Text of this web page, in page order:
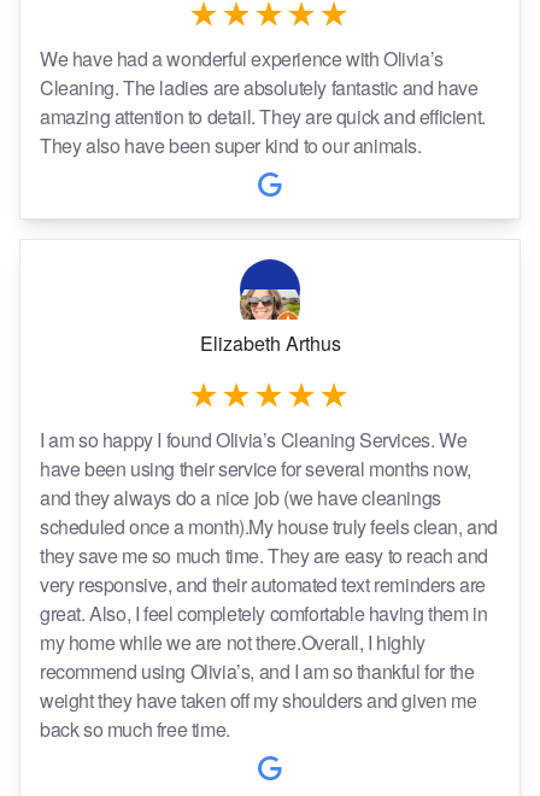
We have had a wonderful experience with Olivia’s
Cleaning. The ladies are absolutely fantastic and have
amazing attention to detail. They are quick and efficient.
They also have been super kind to our animals.
Elizabeth Arthus
I am so happy I found Olivia’s Cleaning Services. We
have been using their service for several months now,
and they always do a nice job (we have cleanings
scheduled once a month).My house truly feels clean, and
they save me so much time. They are easy to reach and
very responsive, and their automated text reminders are
great. Also, I feel completely comfortable having them in
my home while we are not there.Overall, I highly
recommend using Olivia’s, and I am so thankful for the
weight they have taken off my shoulders and given me
back so much free time.